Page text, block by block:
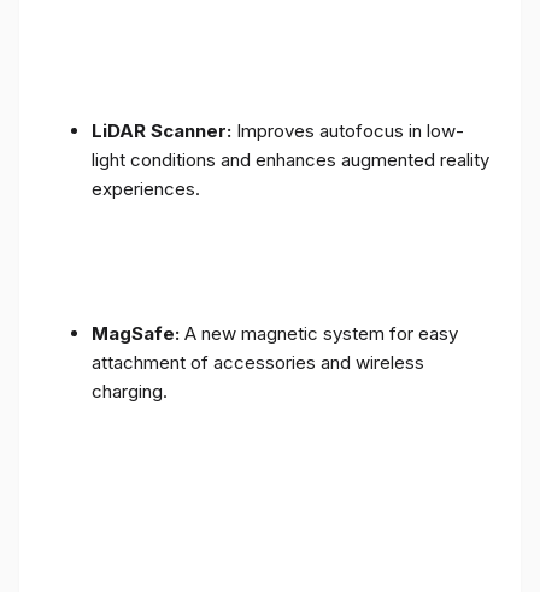
LiDAR Scanner: Improves autofocus in low-
light conditions and enhances augmented reality
experiences.
MagSafe: A new magnetic system for easy
attachment of accessories and wireless
charging.